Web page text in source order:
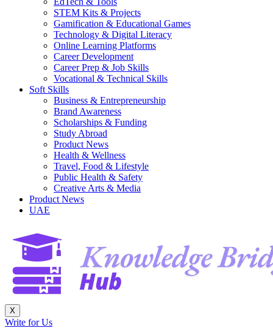
STEM Kits & Projects
Gamification & Educational Games
Technology & Digital Literacy
Online Learning Platforms
Career Development
Career Prep & Job Skills
Vocational & Technical Skills
Soft Skills
Business & Entrepreneurship
Brand Awareness
Scholarships & Funding
Study Abroad
Product News
Health & Wellness
Travel, Food & Lifestyle
Public Health & Safety
Creative Arts & Media
Product News
UAE
X
Write for Us